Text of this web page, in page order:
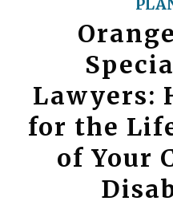
Lawyers:
for the
of Your